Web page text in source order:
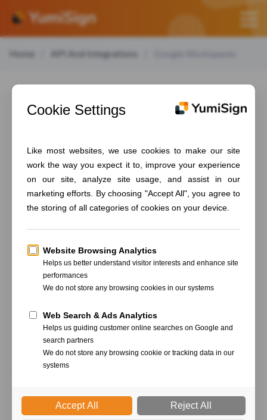
Home API And Integrations
Google
Workspaces
Table of contents
Create a project
projects directly from Docs, Sheets and Slides, in a few
clicks.
Set up YumiSign for
Google Workspaces